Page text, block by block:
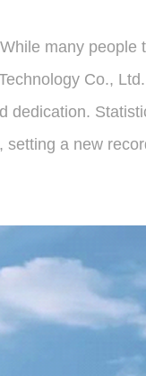
many people
Co.,
dedication.
a new